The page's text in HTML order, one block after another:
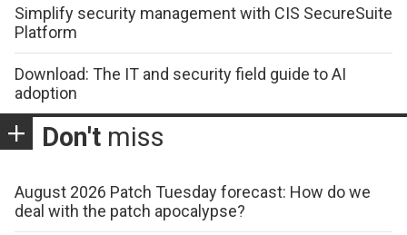
Simplify security management with CIS SecureSuite
Platform
Download: The IT and security field guide to AI
adoption
Don't miss
August 2026 Patch Tuesday forecast: How do we
deal with the patch apocalypse?